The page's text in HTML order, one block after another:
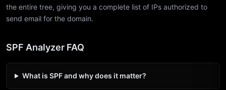
the entire tree, giving you a complete list of IPs authorized to
send email for the domain.
SPF Analyzer FAQ
What is SPF and why does it matter?